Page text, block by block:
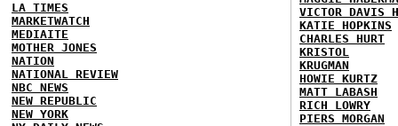
LA TIMES
MARKETWATCH
MEDIAITE
MOTHER JONES
NATION
NATIONAL REVIEW
NBC NEWS
NEW REPUBLIC
NEW YORK
VICTOR DAVIS
KATIE HOPKINS
CHARLES HURT
KRISTOL
KRUGMAN
HOWIE KURTZ
MATT LABASH
RICH LOWRY
PIERS MORGAN